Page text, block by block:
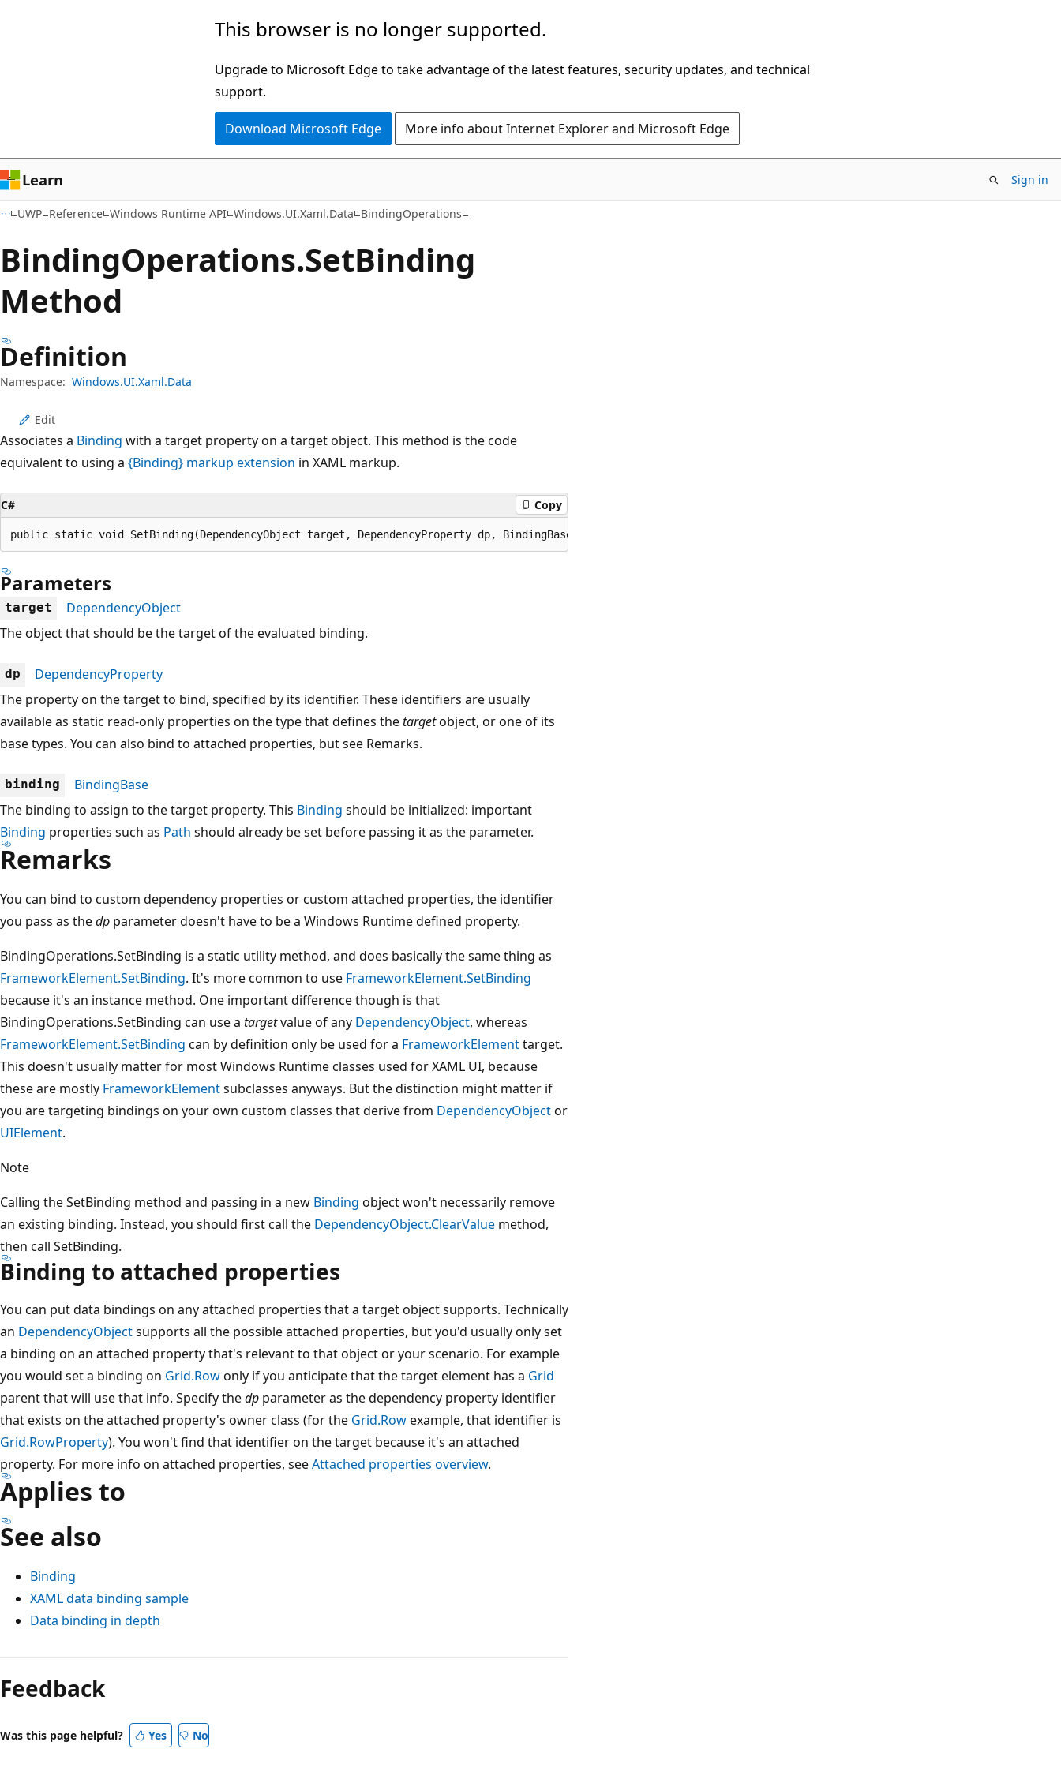
This browser is no longer supported.
Upgrade to Microsoft Edge to take advantage of the latest features, security updates, and technical
support.
Download Microsoft Edge More info about Internet Explorer and Microsoft Edge
Learn Sign in
UWP Reference Windows Runtime API Windows.UI.Xaml.Data BindingOperations
BindingOperations.SetBinding
Method
Definition
Namespace: Windows.UI.Xaml.Data
Edit
Associates a Binding with a target property on a target object. This method is the code
equivalent to using a {Binding} markup extension in XAML markup.
C# Copy
public static void SetBinding(DependencyObject target, DependencyProperty dp, BindingBase binding);
Parameters
target
DependencyObject
The object that should be the target of the evaluated binding.
dp
DependencyProperty
The property on the target to bind, specified by its identifier. These identifiers are usually
available as static read-only properties on the type that defines thetargetobject, or one of its
base types. You can also bind to attached properties, but see Remarks.
binding
BindingBase
The binding to assign to the target property. This Binding should be initialized: important
Binding properties such as Path should already be set before passing it as the parameter.
Remarks
You can bind to custom dependency properties or custom attached properties, the identifier
you pass as thedp parameter doesn't have to be a Windows Runtime defined property.
BindingOperations.SetBinding is a static utility method, and does basically the same thing as
FrameworkElement.SetBinding. It's more common to use FrameworkElement.SetBinding
because it's an instance method. One important difference though is that
BindingOperations.SetBinding can use a targetvalue of any DependencyObject, whereas
FrameworkElement.SetBinding can by definition only be used for a FrameworkElementtarget.
This doesn't usually matter for most Windows Runtime classes used for XAML UI, because
these are mostly FrameworkElementsubclasses anyways. But the distinction might matter if
you are targeting bindings on your own custom classes that derive from DependencyObjector
UIElement.
Note
Calling the SetBinding method and passing in a new Binding object won't necessarily remove
an existing binding. Instead, you should first call the DependencyObject.ClearValue method,
then call SetBinding.
Binding to attached properties
You can put data bindings on any attached properties that a target object supports. Technically
an DependencyObjectsupports all the possible attached properties, but you'd usually only set
a binding on an attached property that's relevant to that object or your scenario. For example
you would set a binding on Grid.Rowonly if you anticipate that the target element has a Grid
parent that will use that info. Specify thedp parameter as the dependency property identifier
that exists on the attached property's owner class (for the Grid.Rowexample, that identifier is
Grid.RowProperty). You won't find that identifier on the target because it's an attached
property. For more info on attached properties, seeAttached properties overview.
Applies to
See also
Binding
XAML data binding sample
Data binding in depth
Reading
mode
disabled
Feedback
Was this page helpful? Yes No